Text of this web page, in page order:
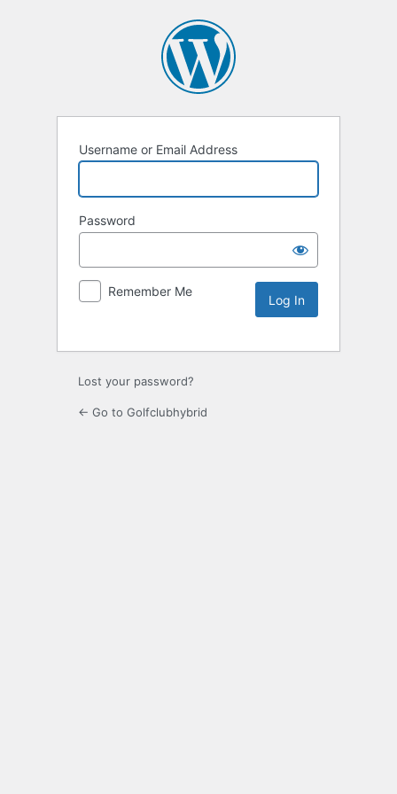
Username or Email Address
Password
Remember Me
Lost your password?
← Go to Golfclubhybrid